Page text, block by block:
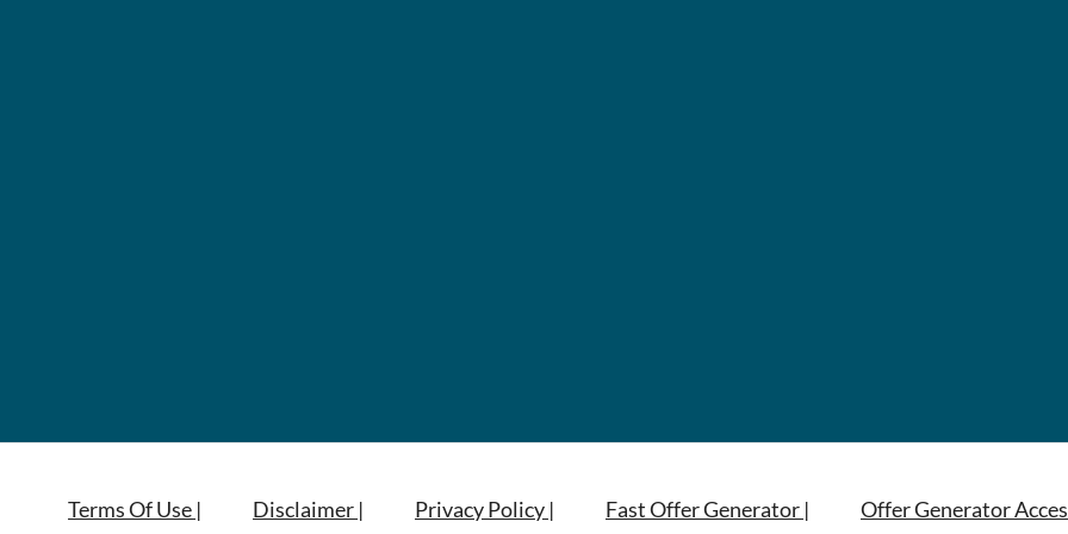
Terms Of Use | Disclaimer | Privacy Policy | Fast Offer Generator | Offer Generator